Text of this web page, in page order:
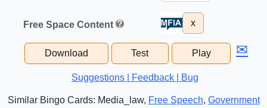
Free Space Content x
Download Test Play ✉
Suggestions | Feedback | Bug
Similar Bingo Cards: Media_law, Free Speech, Government